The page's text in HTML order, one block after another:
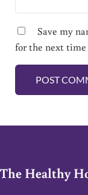
Save my
for the next
The Healthy